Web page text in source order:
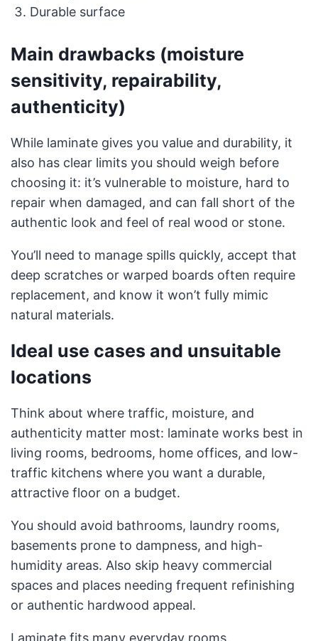
Durable surface
Main drawbacks (moisture
sensitivity, repairability,
authenticity)
While laminate gives you value and durability, it
also has clear limits you should weigh before
choosing it: it’s vulnerable to moisture, hard to
repair when damaged, and can fall short of the
authentic look and feel of real wood or stone.
You’ll need to manage spills quickly, accept that
deep scratches or warped boards often require
replacement, and know it won’t fully mimic
natural materials.
Ideal use cases and unsuitable
locations
Think about where traffic, moisture, and
authenticity matter most: laminate works best in
living rooms, bedrooms, home offices, and low-
traffic kitchens where you want a durable,
attractive floor on a budget.
You should avoid bathrooms, laundry rooms,
basements prone to dampness, and high-
humidity areas. Also skip heavy commercial
spaces and places needing frequent refinishing
or authentic hardwood appeal.
Laminate fits many everyday rooms.